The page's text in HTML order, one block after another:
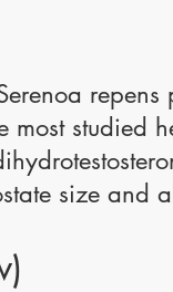
studied
size and